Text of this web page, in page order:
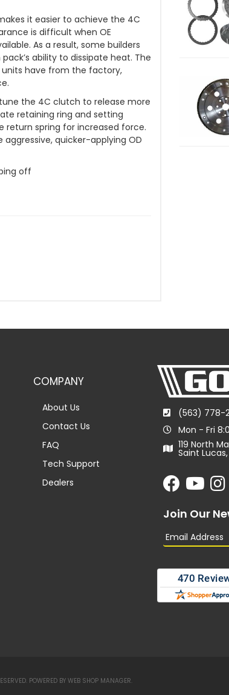
it easier to achieve the 4C
is difficult when OE
As a result, some builders
ability to dissipate heat. The
units have from the factory,
the 4C clutch to release more
retaining ring and setting
return spring for increased force.
quicker-applying OD
off
(563) 778-
Mon - Fri
119 North
Saint Lucas,
Join Our
COMPANY
About Us
Contact Us
FAQ
Tech Support
Dealers
POWERED BY WEB SHOP MANAGER.